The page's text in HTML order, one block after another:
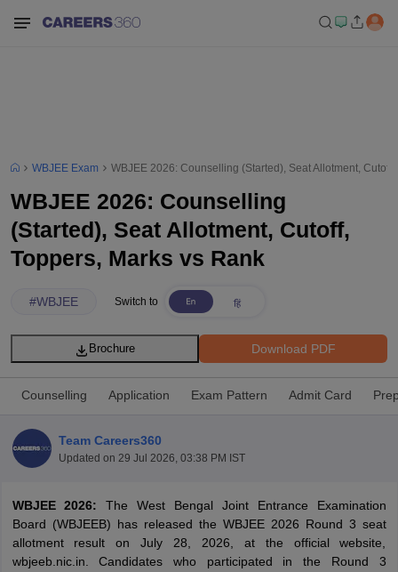
WBJEE Exam WBJEE 2026: Counselling (Started), Seat Allotment,
WBJEE 2026: Counselling
(Started), Seat Allotment, Cutoff,
Toppers, Marks vs Rank
#WBJEE Switch to
Download PDF
Brochure
Counselling Application Exam Pattern Admit Card
Team Careers360
Updated on 29 Jul 2026, 03:38 PM IST
WBJEE 2026: The West Bengal Joint Entrance Examination
Board (WBJEEB) has released the WBJEE 2026 Round 3 seat
allotment result on July 28, 2026, at the official website,
wbjeeb.nic.in. Candidates who participated in the Round 3